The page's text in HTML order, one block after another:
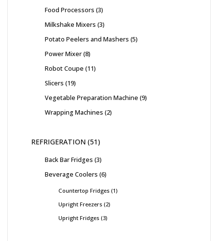
Food Processors 3
Milkshake Mixers 3
Potato Peelers and Mashers 5
Power Mixer 8
Robot Coupe 11
Slicers 19
Vegetable Preparation Machine 9
Wrapping Machines 2
REFRIGERATION 51
Back Bar Fridges 3
Beverage Coolers 6
Countertop Fridges 1
Upright Freezers 2
Upright Fridges 3